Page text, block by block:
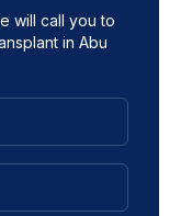
will call you to
in Abu